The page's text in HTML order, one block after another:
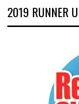
2019 RUNNER